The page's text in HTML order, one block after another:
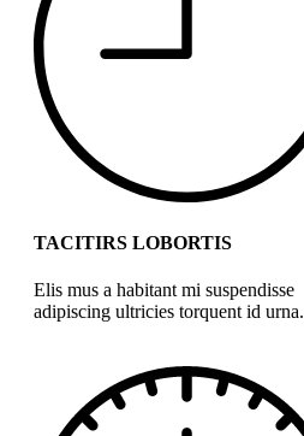
TACITIRS LOBORTIS
Elis mus a habitant mi suspendisse
adipiscing ultricies torquent id urna.